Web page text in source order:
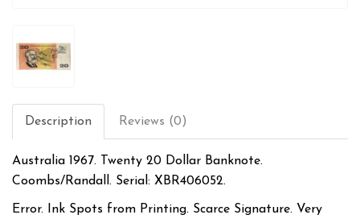
Description Reviews (0)
Australia 1967. Twenty 20 Dollar Banknote.
Coombs/Randall. Serial: XBR406052.
Error. Ink Spots from Printing. Scarce Signature. Very